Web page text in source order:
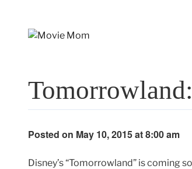
Posted on May 10, 2015 at 8:00 am
Disney’s “Tomorrowland” is coming